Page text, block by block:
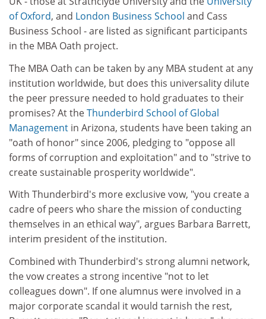
of Oxford, and London Business School and Cass
Business School - are listed as significant participants
in the MBA Oath project.
The MBA Oath can be taken by any MBA student at any
institution worldwide, but does this universality dilute
the peer pressure needed to hold graduates to their
promises? At theThunderbird School of Global
Management in Arizona, students have been taking an
"oath of honor" since 2006, pledging to "oppose all
forms of corruption and exploitation" and to "strive to
create sustainable prosperity worldwide".
With Thunderbird's more exclusive vow, "you create a
cadre of peers who share the mission of conducting
themselves in an ethical way", argues Barbara Barrett,
interim president of the institution.
Combined with Thunderbird's strong alumni network,
the vow creates a strong incentive "not to let
colleagues down". If one alumnus were involved in a
major corporate scandal it would tarnish the rest,